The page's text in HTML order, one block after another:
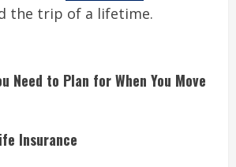
the trip of a lifetime.
Need to Plan for When You Move
Insurance